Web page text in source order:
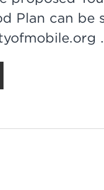
Plan can be
.